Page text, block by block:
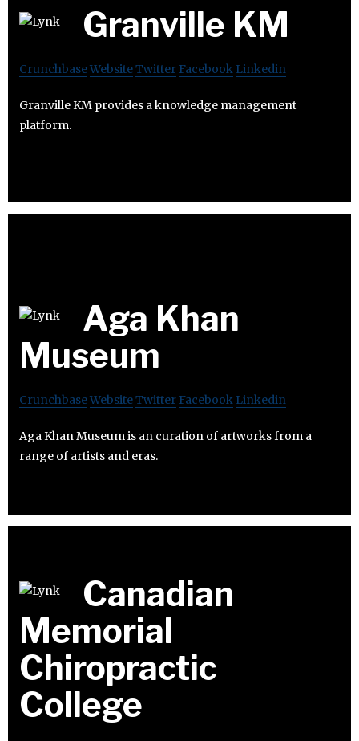
Granville KM
CrunchbaseWebsiteTwitter Facebook Linkedin
Granville KM provides a knowledge management
platform.
Aga Khan
Museum
CrunchbaseWebsiteTwitter Facebook Linkedin
Aga Khan Museum is an curation of artworks from a
range of artists and eras.
Canadian
Memorial
Chiropractic
College